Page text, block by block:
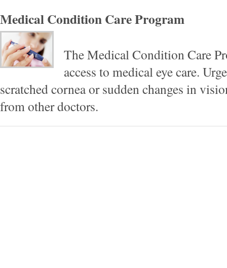
Medical Condition Care Program
The Medical Condition Care
access to medical eye care.
scratched cornea or sudden changes in
from other doctors.